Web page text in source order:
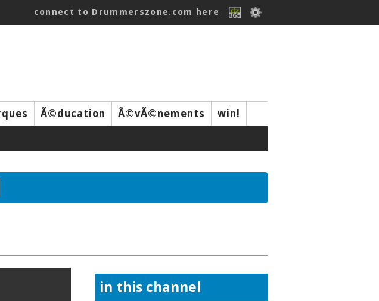
connect to Drummerszone.com here
Ã©ducation Ã©vÃ©nements
win!
in this channel